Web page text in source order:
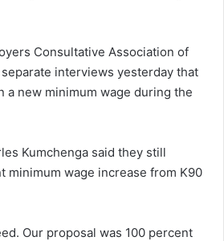
Consultative Association of
separate interviews yesterday that
a new minimum wage during the
Kumchenga said they still
minimum wage increase from K90
Our proposal was 100 percent